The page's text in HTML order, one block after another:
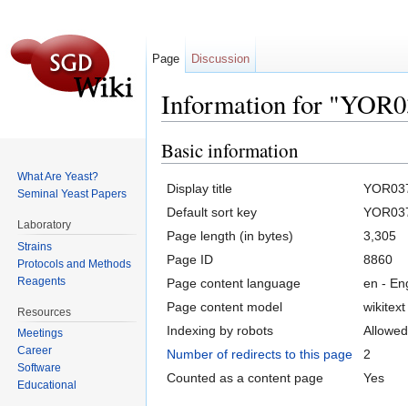
Information for
Basic information
Display title
Default sort key
Page length (in bytes)
3,305
Page ID
8860
Page content language
en -
Page content model
wikitext
Indexing by robots
Allowed
Number of redirects to this page
2
Counted as a content page
Yes
Page Discussion
What Are Yeast?
Seminal Yeast Papers
Laboratory
Strains
Protocols and Methods
Reagents
Resources
Meetings
Career
Software
Educational